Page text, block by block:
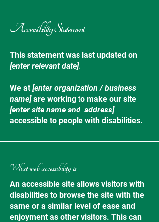
Accessibility Statement
This statement was last updated on
[enter relevant date].
We at[enter organization / business
name]are working to make our site
[enter site name and address]
accessible to people with disabilities.
What web accessibility is
An accessible site allows visitors with
disabilities to browse the site with the
same or a similar level of ease and
enjoyment as other visitors. This can